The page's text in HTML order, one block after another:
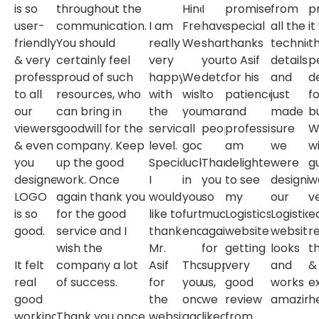
is so
user-
friendly
& very
professional
to all
our
viewers
& even
you
designed
LOGO
is so
good.
It felt
real
good
throughout the
communication.
You should
certainly feel
proud of such
resources, who
can bring in
goodwill for the
company. Keep
up the good
work. Once
again thank you
for the good
service and I
wish the
company a lot
of success.
I am
really
very
happy
with
the
service
level.
Specially
I
would
like to
thanks
Mr.
Asif
for
the
Hind
Freight
Website.
We
wish
you
all
good
luck
in
your
further
endeavors.
Thank
you
once
I
have
shared
your
details
to
many
peoples.
Thank
you
so
much
again
for
supporting
us,
we
promised.
special
thanks
to Asif
for his
patience
and
professionalism.I
am
delighted
to see
my
Logistics
website
getting
very
good
review
from
all the
details
and
just
made
sure
we
were
our
Logistics
website
looks
and
works
it
&